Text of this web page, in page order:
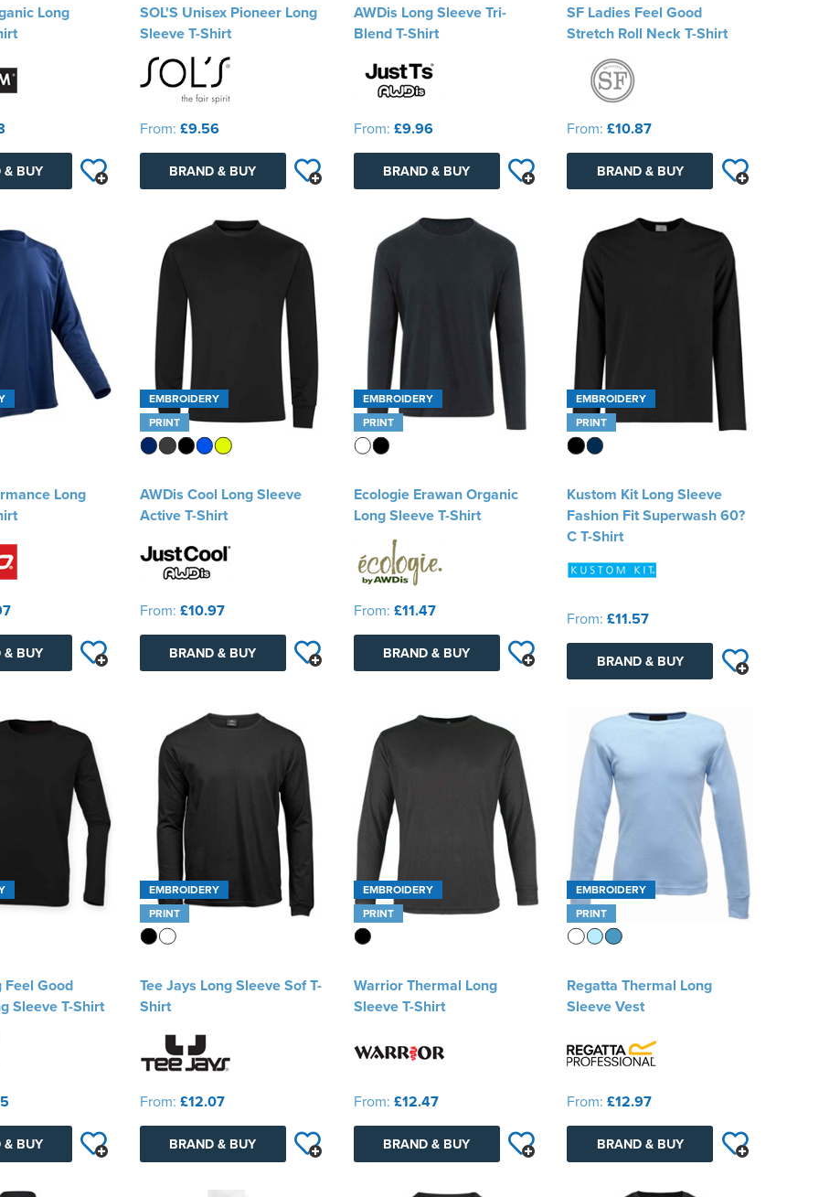
Long
& BUY
SOL'S Unisex Pioneer Long
Sleeve T-Shirt
From: £9.56
BRAND & BUY
AWDis Long Sleeve Tri-
Blend T-Shirt
From: £9.96
BRAND & BUY
SF Ladies Feel Good
Stretch Roll Neck T-Shirt
From: £10.87
BRAND & BUY
Long
& BUY
EMBROIDERY
PRINT
AWDis Cool Long Sleeve
Active T-Shirt
From: £10.97
BRAND & BUY
EMBROIDERY
PRINT
Ecologie Erawan Organic
Long Sleeve T-Shirt
From: £11.47
BRAND & BUY
EMBROIDERY
PRINT
Kustom Kit Long Sleeve
Fashion Fit Superwash 60?
C T-Shirt
From: £11.57
BRAND & BUY
Feel Good
Sleeve T-Shirt
& BUY
EMBROIDERY
PRINT
Tee Jays Long Sleeve Sof T-
Shirt
From: £12.07
BRAND & BUY
EMBROIDERY
PRINT
Warrior Thermal Long
Sleeve T-Shirt
From: £12.47
BRAND & BUY
EMBROIDERY
PRINT
Regatta Thermal Long
Sleeve Vest
From: £12.97
BRAND & BUY